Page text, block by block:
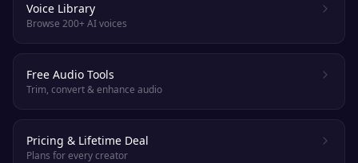
Voice Library
Browse 200+ AI voices
Free Audio Tools
Trim, convert & enhance audio
Pricing & Lifetime Deal
Plans for every creator